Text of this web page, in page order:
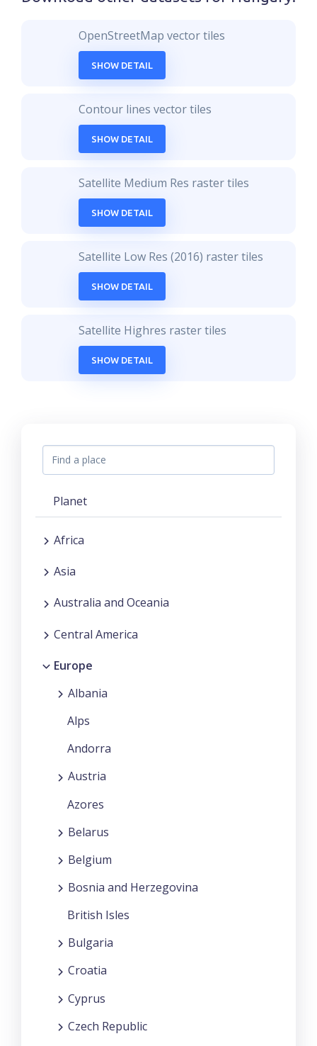
OpenStreetMap vector tiles
SHOW DETAIL
Contour lines vector tiles
SHOW DETAIL
Satellite Medium Res raster tiles
SHOW DETAIL
Satellite Low Res (2016) raster tiles
SHOW DETAIL
Satellite Highres raster tiles
SHOW DETAIL
Planet
Africa
Asia
Australia and Oceania
Central America
Europe
Albania
Alps
Andorra
Austria
Azores
Belarus
Belgium
Bosnia and Herzegovina
British Isles
Bulgaria
Croatia
Cyprus
Czech Republic